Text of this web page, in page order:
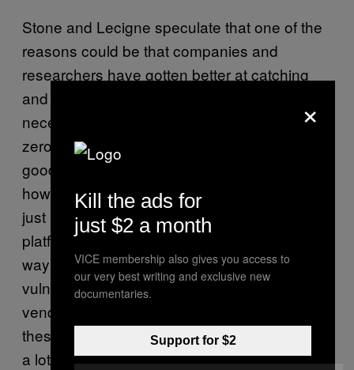
Stone and Lecigne speculate that one of the
reasons could be that companies and
researchers have gotten better at catching
and detecting the exploits, which wouldn’t
necessarily mean that there are now more
zero-days, just that the industry wasn’t as
good at catching them in the past. The two,
however, believe it’s “likely” that hackers are
just using more zero-days, perhaps because
platforms are so secure now that the only
way to exploit it them is by finding unknown
vulnerabilities, or because there are more
vendors researching, buying, and selling
these kind of capabilities, which usually take
a lot of time to find and are expensive to buy
×
Kill the ads for
just $2 a month
VICE membership also gives you access to
our very best writing and exclusive new
documentaries.
Support for $2